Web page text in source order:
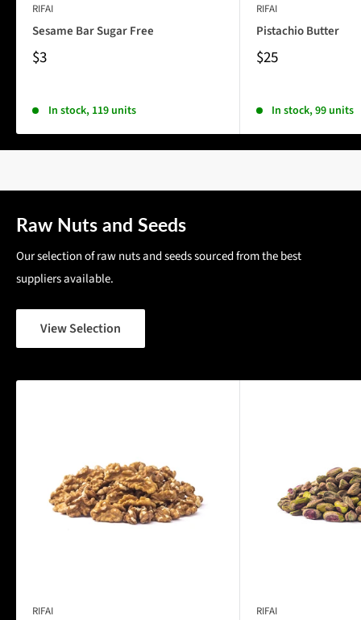
RIFAI
Sesame Bar Sugar Free
$3
In stock, 119 units
RIFAI
Pistachio Butter
$25
In stock, 99 units
Raw Nuts and Seeds
Our selection of raw nuts and seeds sourced from the best
suppliers available.
View Selection
RIFAI RIFAI